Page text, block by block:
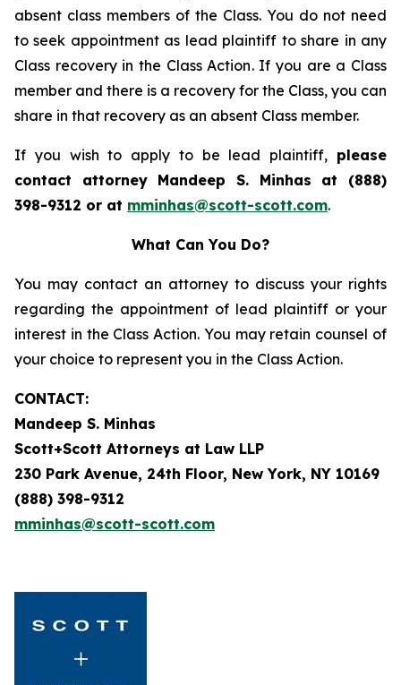
absent class members of the Class. You do not need
to seek appointment as lead plaintiff to share in any
Class recovery in the Class Action. If you are a Class
member and there is a recovery for the Class, you can
share in that recovery as an absent Class member.
If you wish to apply to be lead plaintiff, please
contact attorney Mandeep S. Minhas at (888)
398-9312 or at mminhas@scott-scott.com.
What Can You Do?
You may contact an attorney to discuss your rights
regarding the appointment of lead plaintiff or your
interest in the Class Action. You may retain counsel of
your choice to represent you in the Class Action.
CONTACT:
Mandeep S. Minhas
Scott+Scott Attorneys at Law LLP
230 Park Avenue, 24th Floor, New York, NY 10169
(888) 398-9312
mminhas@scott-scott.com